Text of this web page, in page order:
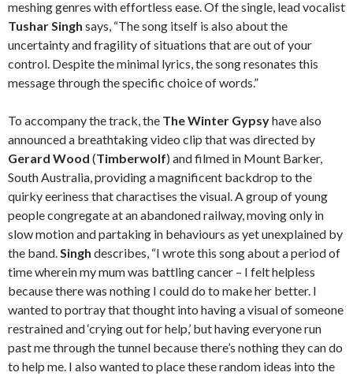
meshing genres with effortless ease. Of the single, lead vocalist
Tushar Singh says, “The song itself is also about the
uncertainty and fragility of situations that are out of your
control. Despite the minimal lyrics, the song resonates this
message through the specific choice of words.”
To accompany the track, the The Winter Gypsyhave also
announced a breathtaking video clip that was directed by
Gerard Wood (Timberwolf) and filmed in Mount Barker,
South Australia, providing a magnificent backdrop to the
quirky eeriness that charactises the visual. A group of young
people congregate at an abandoned railway, moving only in
slow motion and partaking in behaviours as yet unexplained by
the band. Singh describes, “I wrote this song about a period of
time wherein my mum was battling cancer – I felt helpless
because there was nothing I could do to make her better. I
wanted to portray that thought into having a visual of someone
restrained and ‘crying out for help,’ but having everyone run
past me through the tunnel because there’s nothing they can do
to help me. I also wanted to place these random ideas into the